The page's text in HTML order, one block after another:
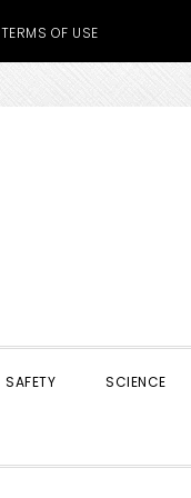
TERMS OF USE
SAFETY SCIENCE